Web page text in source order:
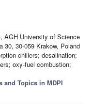
AGH University of Science
30, 30-059 Krakow, Poland
chillers; desalination;
oxy-fuel combustion;
and Topics in MDPI